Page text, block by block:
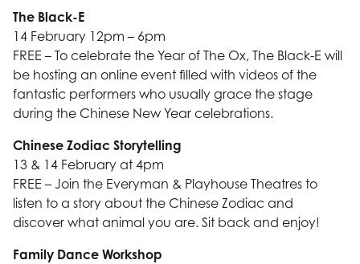
The Black-E
14 February 12pm – 6pm
FREE – To celebrate the Year of The Ox, The Black-E will
be hosting an online event filled with videos of the
fantastic performers who usually grace the stage
during the Chinese New Year celebrations.
Chinese Zodiac Storytelling
13 & 14 February at 4pm
FREE – Join the Everyman & Playhouse Theatres to
listen to a story about the Chinese Zodiac and
discover what animal you are. Sit back and enjoy!
Family Dance Workshop